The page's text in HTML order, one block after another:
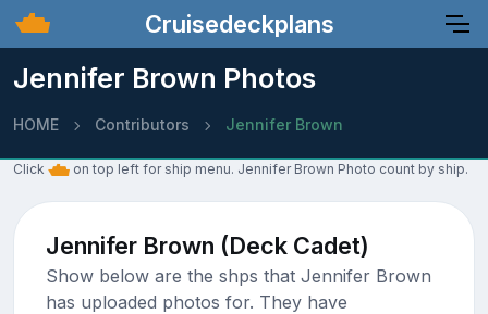
Cruisedeckplans
Jennifer Brown Photos
HOME Contributors Jennifer Brown
Click on top left for ship menu. Jennifer Brown Photo count by ship.
Jennifer Brown (Deck Cadet)
Show below are the shps that Jennifer Brown
has uploaded photos for. They have